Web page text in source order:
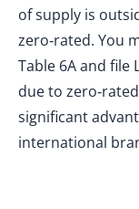
of supply is
zero‑rated. You
Table 6A and file
due to
significant
international